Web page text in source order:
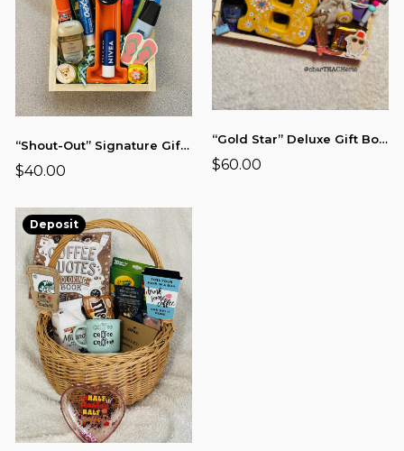
“Shout-Out” Signature Gift Board (9x6)
$40.00
“Gold Star” Deluxe Gift Board (12x8)
$60.00
Deposit